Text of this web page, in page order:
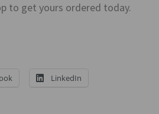
to get yours ordered today.
LinkedIn